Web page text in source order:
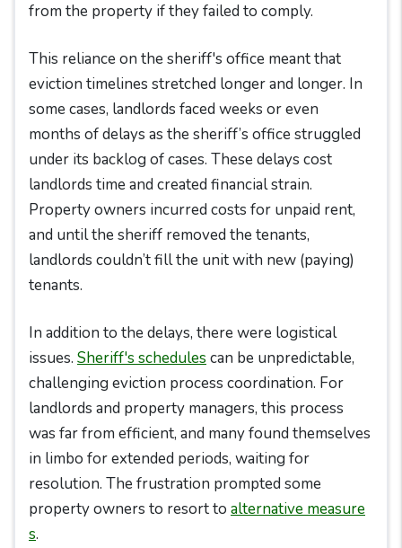
from the property if they failed to comply.
This reliance on the sheriff's office meant that
eviction timelines stretched longer and longer. In
some cases, landlords faced weeks or even
months of delays as the sheriff’s office struggled
under its backlog of cases. These delays cost
landlords time and created financial strain.
Property owners incurred costs for unpaid rent,
and until the sheriff removed the tenants,
landlords couldn’t fill the unit with new (paying)
tenants.
In addition to the delays, there were logistical
issues. Sheriff's schedules can be unpredictable,
challenging eviction process coordination. For
landlords and property managers, this process
was far from efficient, and many found themselves
in limbo for extended periods, waiting for
resolution. The frustration prompted some
property owners to resort to alternative measure
s.